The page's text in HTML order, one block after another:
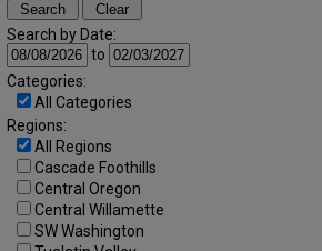
Search by Date:
to
Categories:
All Categories
Regions:
All Regions
Cascade Foothills
Central Oregon
Central Willamette
SW Washington